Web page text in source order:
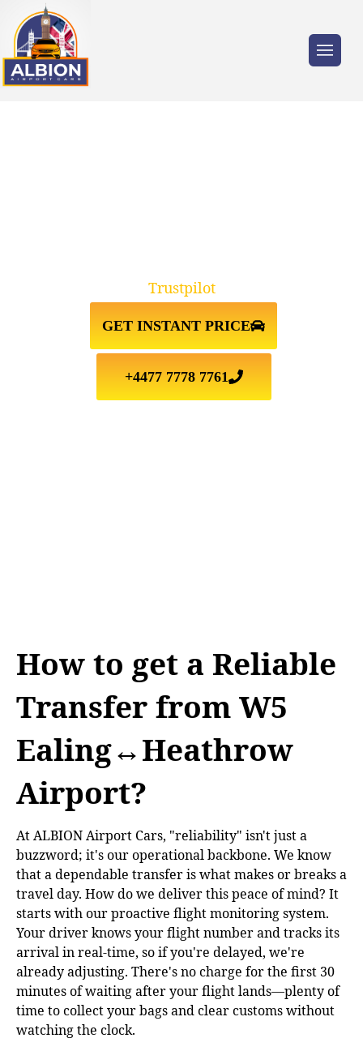
GET INSTANT PRICE
+4477 7778 7761
Trustpilot
How to get a Reliable
Transfer from W5
Ealing↔Heathrow
Airport?
At ALBION Airport Cars, "reliability" isn't just a
buzzword; it's our operational backbone. We know
that a dependable transfer is what makes or breaks a
travel day. How do we deliver this peace of mind? It
starts with our proactive flight monitoring system.
Your driver knows your flight number and tracks its
arrival in real-time, so if you're delayed, we're
already adjusting. There's no charge for the first 30
minutes of waiting after your flight lands—plenty of
time to collect your bags and clear customs without
watching the clock.